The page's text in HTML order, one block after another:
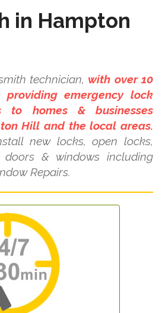
in Hampton
technician, with over 10
providing emergency lock
to homes & businesses
Hill and the local areas.
new locks, open locks,
& windows including
Repairs.